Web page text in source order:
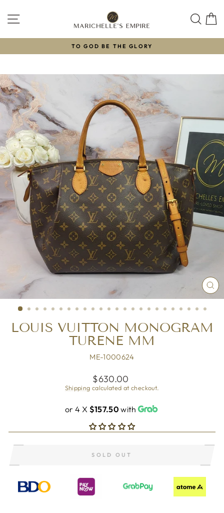
content
Pause
TO GOD BE THE GLORY
LOUIS VUITTON MONOGRAM
TURENE MM
ME-1000624
Regular
price
$630.00
Shipping calculated at checkout.
or 4 X $157.50 with
SOLD OUT